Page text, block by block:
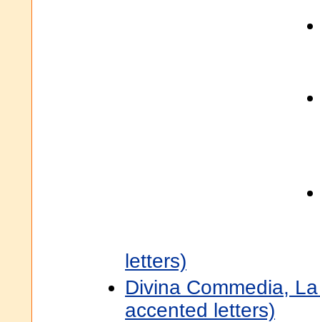
letters)
Divina Commedia,
accented letters)